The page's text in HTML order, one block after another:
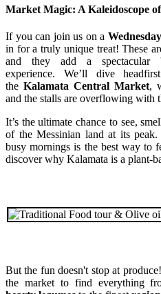
Market Magic: A Kaleidoscope
If you can join us on a
in for a truly unique treat! These
and they add a
experience. We’ll dive
the Kalamata Central Market,
and the stalls are overflowing with
It’s the ultimate chance to see,
of the Messinian land at its
busy mornings is the best way to
discover why Kalamata is a plant-
But the fun doesn't stop at
the market to find everything